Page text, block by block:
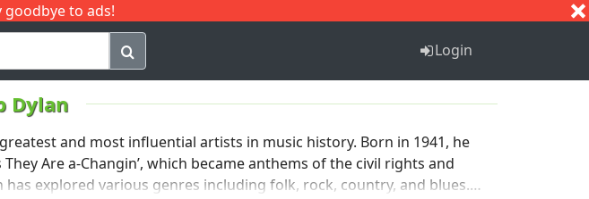
goodbye to ads!
Q Login
Dylan
and most influential artists in music history. Born in 1941, he
Are a-Changin’, which became anthems of the civil rights and
explored various genres including folk, rock, country, and blues.